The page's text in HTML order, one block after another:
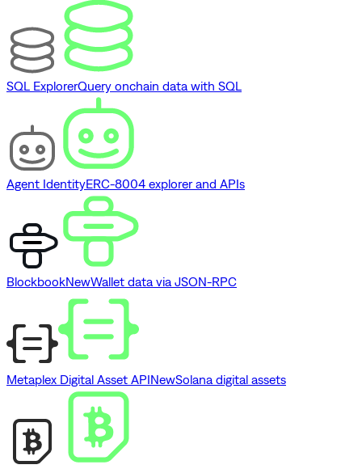
SQL ExplorerQuery onchain data with SQL
Agent IdentityERC-8004 explorer and APIs
BlockbookNewWallet data via JSON-RPC
Metaplex Digital Asset APINewSolana digital assets